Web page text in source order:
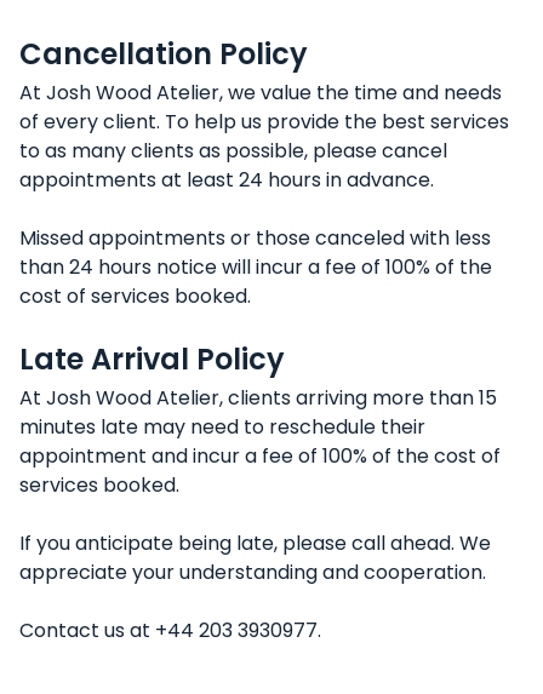
Cancellation Policy
At Josh Wood Atelier, we value the time and needs
of every client. To help us provide the best services
to as many clients as possible, please cancel
appointments at least 24 hours in advance.
Missed appointments or those canceled with less
than 24 hours notice will incur a fee of 100% of the
cost of services booked.
Late Arrival Policy
At Josh Wood Atelier, clients arriving more than 15
minutes late may need to reschedule their
appointment and incur a fee of 100% of the cost of
services booked.
If you anticipate being late, please call ahead. We
appreciate your understanding and cooperation.
Contact us at +44 203 3930977.